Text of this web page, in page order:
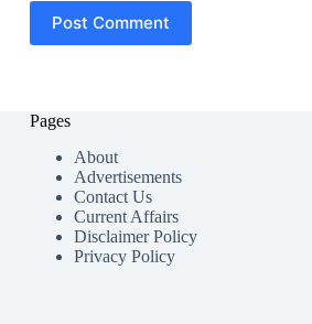
Post Comment
Pages
About
Advertisements
Contact Us
Current Affairs
Disclaimer Policy
Privacy Policy